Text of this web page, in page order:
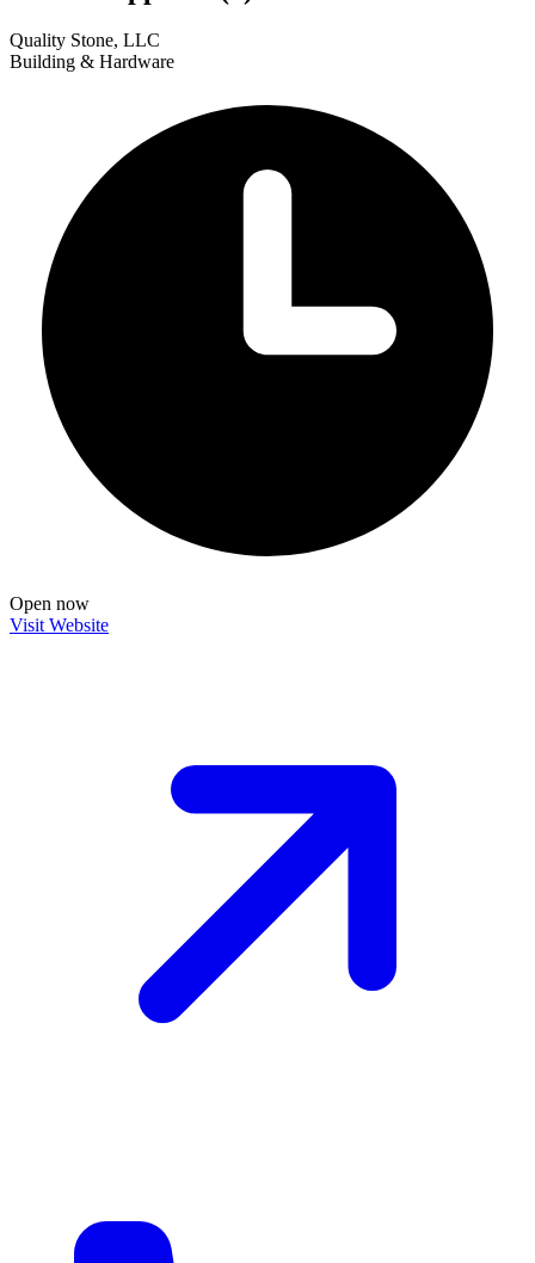
+
Quality Stone, LLC
Building & Hardware
Open now
Visit Website